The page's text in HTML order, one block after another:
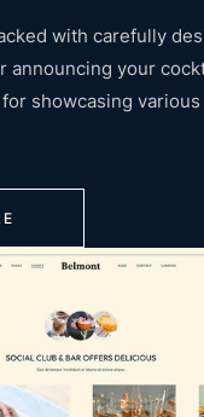
with carefully
announcing your
showcasing